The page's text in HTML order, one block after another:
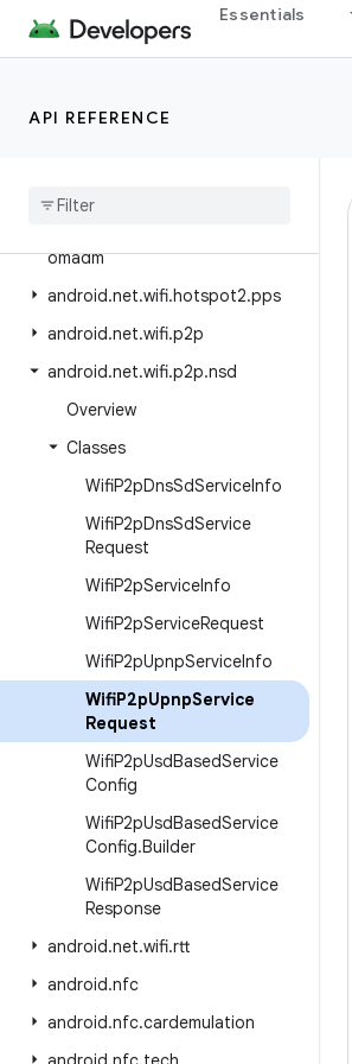
Essentials
API REFERENCE
android.net.ssl
android.net.wifi
android
omadm
android.net.wifi.hotspot2.pps
android.net.wifi.p2p
android.net.wifi.p2p.nsd
Overview
Classes
WifiP2pDnsSdServiceInfo
WifiP2pDnsSdService
Request
WifiP2pServiceInfo
WifiP2pServiceRequest
WifiP2pUpnpServiceInfo
WifiP2pUpnpService
Request
WifiP2pUsdBasedService
Config
WifiP2pUsdBasedService
Config.Builder
WifiP2pUsdBasedService
Response
android.net.wifi.rtt
android.nfc
android.nfc.cardemulation